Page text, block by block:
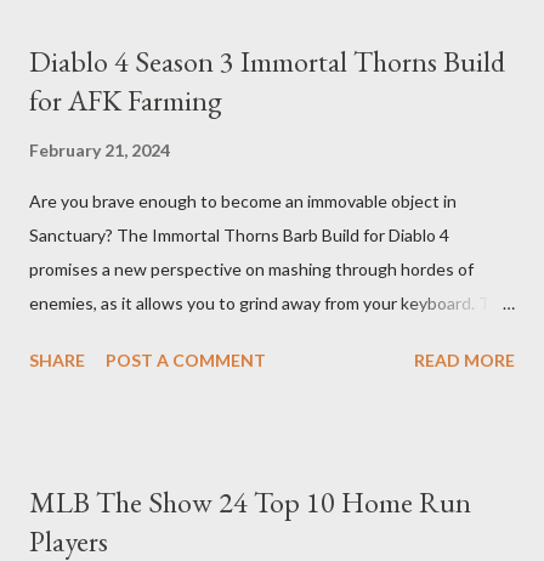
Diablo 4 Season 3 Immortal Thorns Build
for AFK Farming
February 21, 2024
Are you brave enough to become an immovable object in
Sanctuary? The Immortal Thorns Barb Build for Diablo 4
promises a new perspective on mashing through hordes of
enemies, as it allows you to grind away from your keyboard. This
empowering your barbarian with an incredible amount of life and
bonus life means that every hit taken will reflect more damage
back at your enemies. With the right gear and skills, this build
SHARE POST A COMMENT READ MORE
MLB The Show 24 Top 10 Home Run
Players